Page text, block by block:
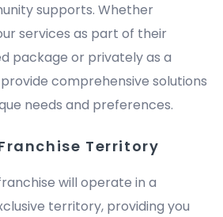
supports. Whether
services as part of their
package or privately as a
comprehensive solutions
needs and preferences.
Territory
franchise will operate in a
territory, providing you